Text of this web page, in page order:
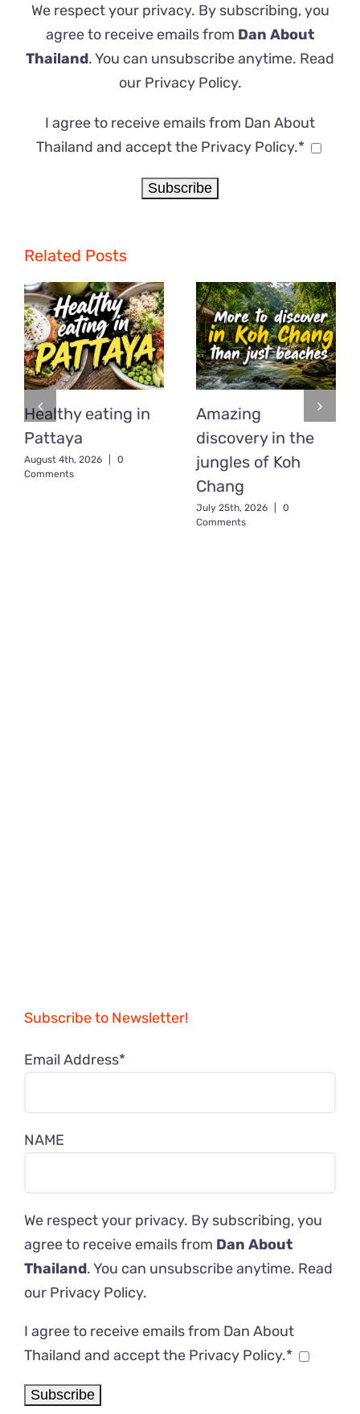
We respect your privacy. By subscribing, you
agree to receive emails from Dan About
Thailand. You can unsubscribe anytime. Read
our Privacy Policy.
I agree to receive emails from Dan About
Thailand and accept the Privacy Policy.*
Related Posts
Healthy eating in
Pattaya
August 4th, 2026
0
Comments
Amazing
discovery in the
jungles of Koh
Chang
July 25th, 2026
0
Comments
Subscribe to Newsletter!
Email Address*
NAME
We respect your privacy. By subscribing, you
agree to receive emails from Dan About
Thailand. You can unsubscribe anytime. Read
our Privacy Policy.
I agree to receive emails from Dan About
Thailand and accept the Privacy Policy.*